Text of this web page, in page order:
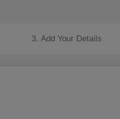
3. Add Your Details